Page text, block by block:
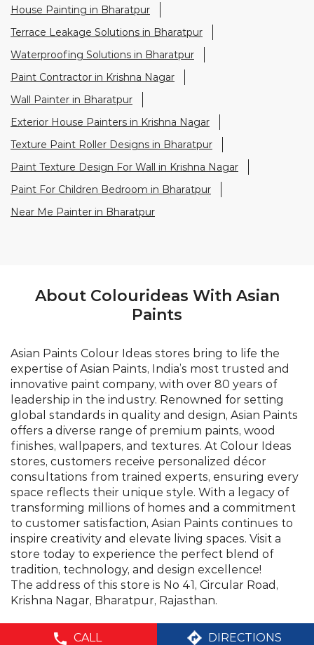
CALL DIRECTIONS
House Painting in Bharatpur
Terrace Leakage Solutions in Bharatpur
Waterproofing Solutions in Bharatpur
Paint Contractor in Krishna Nagar
Wall Painter in Bharatpur
Exterior House Painters in Krishna Nagar
Texture Paint Roller Designs in Bharatpur
Paint Texture Design For Wall in Krishna Nagar
Paint For Children Bedroom in Bharatpur
Near Me Painter in Bharatpur
About Colourideas With Asian
Paints
Asian Paints Colour Ideas stores bring to life the
expertise of Asian Paints, India’s most trusted and
innovative paint company, with over 80 years of
leadership in the industry. Renowned for setting
global standards in quality and design, Asian Paints
offers a diverse range of premium paints, wood
finishes, wallpapers, and textures. At Colour Ideas
stores, customers receive personalized décor
consultations from trained experts, ensuring every
space reflects their unique style. With a legacy of
transforming millions of homes and a commitment
to customer satisfaction, Asian Paints continues to
inspire creativity and elevate living spaces. Visit a
store today to experience the perfect blend of
tradition, technology, and design excellence!
The address of this store is No 41, Circular Road,
Krishna Nagar, Bharatpur, Rajasthan.